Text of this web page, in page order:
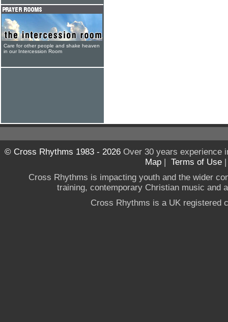
Care for other people and shake heaven
in our Intercession Room
© Cross Rhythms 1983 - 2026Over 30 years experience
Map | Terms of Use
Cross Rhythms is impacting youth and the wider
training, contemporary Christian music and
Cross Rhythms is a UK registered